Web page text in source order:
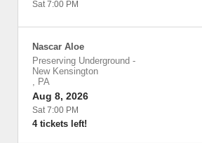
Sat 7:00 PM
Nascar Aloe
Preserving Underground -
New Kensington
, PA
Aug 8, 2026
Sat 7:00 PM
4 tickets left!